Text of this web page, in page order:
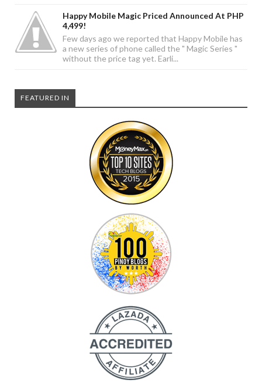
Happy Mobile Magic Priced Announced At PHP
4,499!
Few days ago we reported that Happy Mobile has
a new series of phone called the " Magic Series "
without the price tag yet. Earli...
FEATURED IN